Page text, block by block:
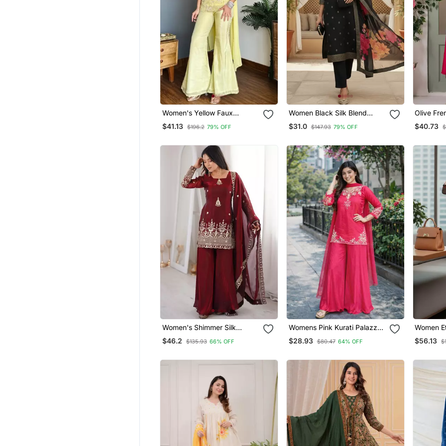
Women's Yellow Faux
Georgette Embroidered Kurti
Set With Palazzo And
$41.13 $196.2 79% OFF
Women Black Silk Blend
Ethnic Motifs Stoning Straight
Kurta Trouser With Dupatta
$31.0 $147.93 79% OFF
Olive
Sequin
With
$40.73
Women's Shimmer Silk
Sequins Embroidered Kurta
Palazzo With Dupatta Set
$46.2 $135.93 66% OFF
Womens Pink Kurati Palazzo
With Dupatta Embroidered
Festival Wear
$28.93 $80.47 64% OFF
Women
Chanderi
Trousers
$56.13